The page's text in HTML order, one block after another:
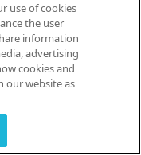
use of cookies
the user
information
advertising
cookies and
our website as